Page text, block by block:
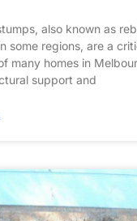
also known as
some regions, are a
many homes in
support and